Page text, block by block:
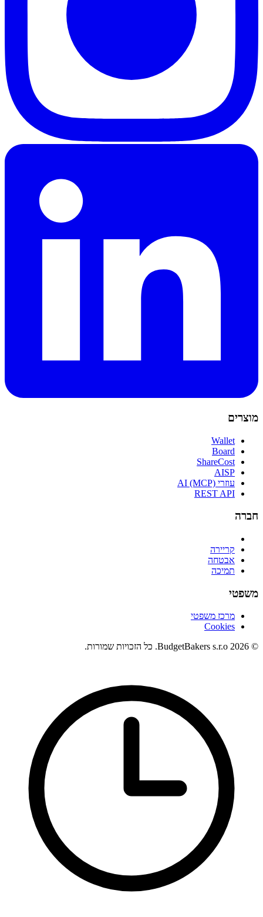
מוצרים
Wallet
Board
ShareCost
AISP
עוזרי AI (MCP)
REST API
חברה
קריירה
אבטחה
תמיכה
משפטי
מרכז משפטי
Cookies
© 2026 BudgetBakers s.r.o. כל הזכויות שמורות.